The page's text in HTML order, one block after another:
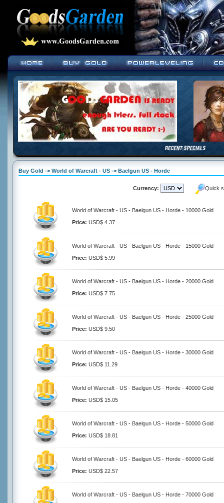
Buy Gold -> World of Warcraft - US -> Baelgun US - Horde
Currency: Quick
World of Warcraft - US - Baelgun US - Horde - 10000 Gold
Price: USD$ 4.37
World of Warcraft - US - Baelgun US - Horde - 15000 Gold
Price: USD$ 5.99
World of Warcraft - US - Baelgun US - Horde - 20000 Gold
Price: USD$ 7.75
World of Warcraft - US - Baelgun US - Horde - 25000 Gold
Price: USD$ 9.50
World of Warcraft - US - Baelgun US - Horde - 30000 Gold
Price: USD$ 11.29
World of Warcraft - US - Baelgun US - Horde - 40000 Gold
Price: USD$ 15.05
World of Warcraft - US - Baelgun US - Horde - 50000 Gold
Price: USD$ 18.81
World of Warcraft - US - Baelgun US - Horde - 60000 Gold
Price: USD$ 22.57
World of Warcraft - US - Baelgun US - Horde - 70000 Gold